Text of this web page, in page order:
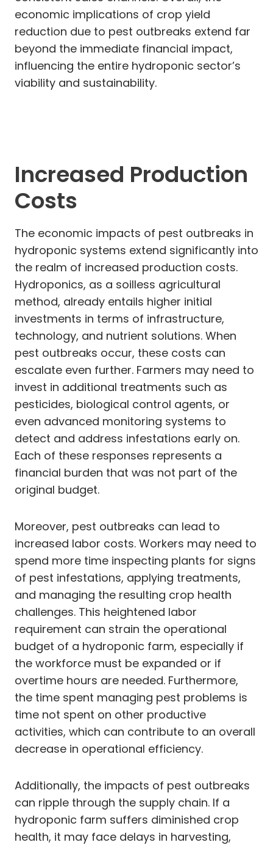
economic implications of crop yield
reduction due to pest outbreaks extend far
beyond the immediate financial impact,
influencing the entire hydroponic sector’s
viability and sustainability.
Increased Production
Costs
The economic impacts of pest outbreaks in
hydroponic systems extend significantly into
the realm of increased production costs.
Hydroponics, as a soilless agricultural
method, already entails higher initial
investments in terms of infrastructure,
technology, and nutrient solutions. When
pest outbreaks occur, these costs can
escalate even further. Farmers may need to
invest in additional treatments such as
pesticides, biological control agents, or
even advanced monitoring systems to
detect and address infestations early on.
Each of these responses represents a
financial burden that was not part of the
original budget.
Moreover, pest outbreaks can lead to
increased labor costs. Workers may need to
spend more time inspecting plants for signs
of pest infestations, applying treatments,
and managing the resulting crop health
challenges. This heightened labor
requirement can strain the operational
budget of a hydroponic farm, especially if
the workforce must be expanded or if
overtime hours are needed. Furthermore,
the time spent managing pest problems is
time not spent on other productive
activities, which can contribute to an overall
decrease in operational efficiency.
Additionally, the impacts of pest outbreaks
can ripple through the supply chain. If a
hydroponic farm suffers diminished crop
health, it may face delays in harvesting,